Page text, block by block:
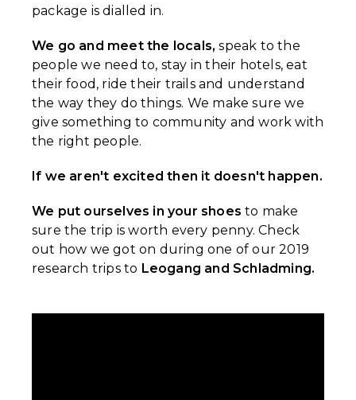
package is dialled in.
We go and meet the locals,speak to the
people we need to, stay in their hotels, eat
their food, ride their trails and understand
the way they do things. We make sure we
give something to community and work with
the right people.
If we aren't excited then it doesn't happen.
We put ourselves in your shoesto make
sure the trip is worth every penny. Check
out how we got on during one of our 2019
research trips to Leogang and Schladming.